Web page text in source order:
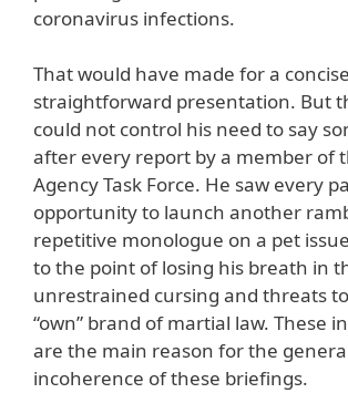
coronavirus infections.
That would have made for a
straightforward presentation. But
could not control his need to say
after every report by a member of
Agency Task Force. He saw every
opportunity to launch another
repetitive monologue on a pet
to the point of losing his breath in
unrestrained cursing and threats
“own” brand of martial law. These
are the main reason for the
incoherence of these briefings.